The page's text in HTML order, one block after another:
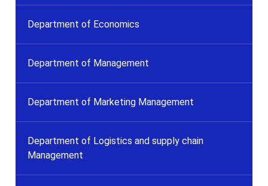
Department of Economics
Department of Management
Department of Marketing Management
Department of Logistics and supply chain
Management